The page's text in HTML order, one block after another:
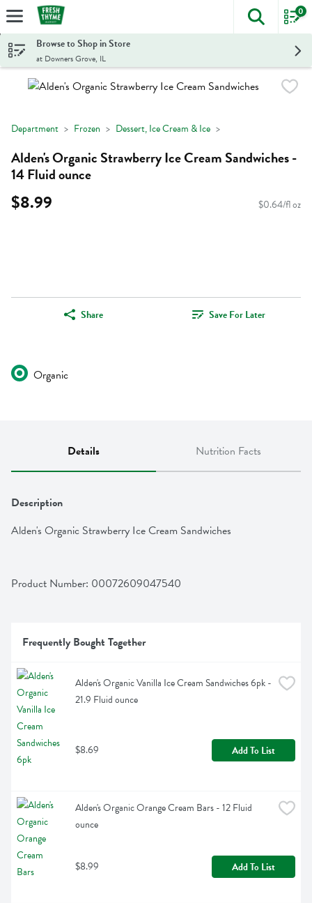
Skip header to page content
The
0
Browse to Shop in Store
at Downers Grove, IL
Department Frozen Dessert, Ice Cream & Ice
Alden's Organic Strawberry Ice Cream Sandwiches -
14 Fluid ounce
$8.99 $0.64/fl oz
Share Save For Later
Organic
Details Nutrition Facts
Description
Alden's Organic Strawberry Ice Cream Sandwiches
Product Number: 00072609047540
Frequently Bought Together
Alden's Organic Vanilla Ice Cream Sandwiches 6pk -
21.9 Fluid ounce
$8.69 Add To List
Alden's Organic Orange Cream Bars - 12 Fluid
ounce
$8.99 Add To List